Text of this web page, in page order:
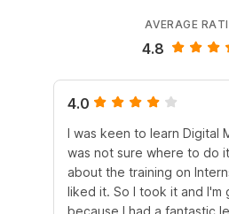
AVERAGE
4.8
4.0
I was keen to learn Digital
was not sure where to do
about the training on
liked it. So I took it and I'm